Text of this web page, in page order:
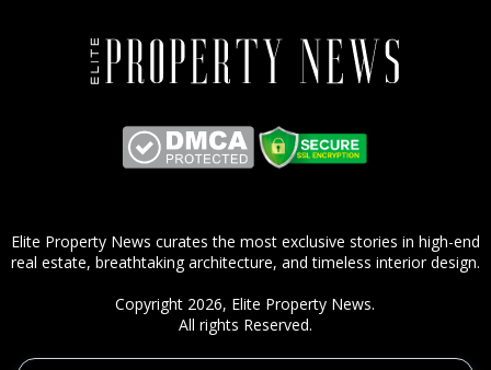
Elite Property News curates the most exclusive stories in high-end
real estate, breathtaking architecture, and timeless interior design.
Copyright 2026, Elite Property News.
All rights Reserved.